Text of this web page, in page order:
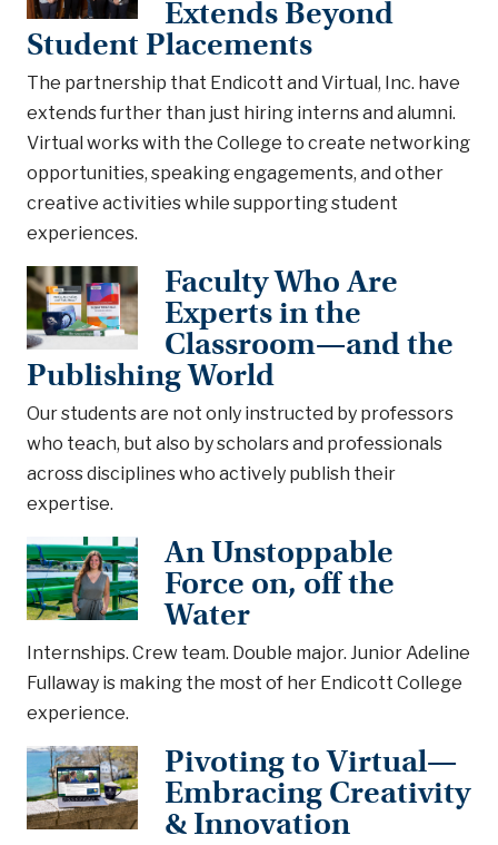
Extends Beyond
Student Placements
The partnership that Endicott and Virtual, Inc. have
extends further than just hiring interns and alumni.
Virtual works with the College to create networking
opportunities, speaking engagements, and other
creative activities while supporting student
experiences.
Faculty Who Are
Experts in the
Classroom—and the
Publishing World
Our students are not only instructed by professors
who teach, but also by scholars and professionals
across disciplines who actively publish their
expertise.
An Unstoppable
Force on, off the
Water
Internships. Crew team. Double major. Junior Adeline
Fullaway is making the most of her Endicott College
experience.
Pivoting to Virtual—
Embracing Creativity
& Innovation